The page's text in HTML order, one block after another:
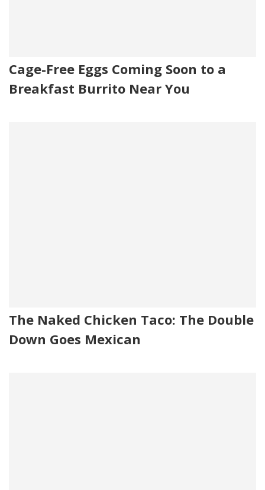
Cage-Free Eggs Coming Soon to a
Breakfast Burrito Near You
The Naked Chicken Taco: The Double
Down Goes Mexican